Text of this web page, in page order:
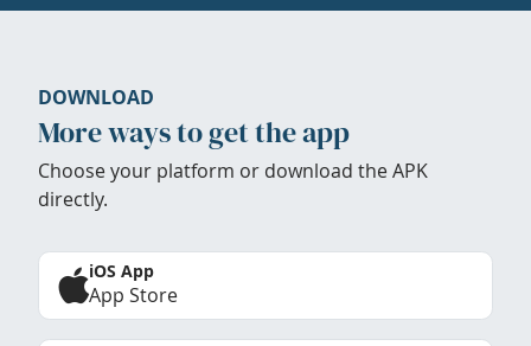
DOWNLOAD
More ways to get the app
Choose your platform or download the APK
directly.
iOS App
App Store